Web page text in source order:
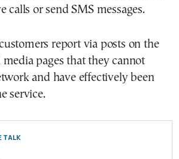
calls or send SMS messages.
report via posts on the
media pages that they cannot
and have effectively been
service.
TALK